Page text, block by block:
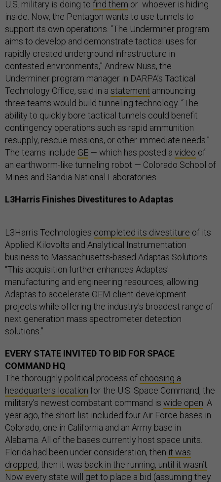
U.S. military is doing to find them or whoever is hiding
inside. Now, the Pentagon wants to use tunnels to
support its own operations. “The Underminer program
aims to develop and demonstrate tactical uses for
rapidly created underground infrastructure in
contested environments,” Andrew Nuss, the
Underminer program manager in DARPA’s Tactical
Technology Office, said in a statement announcing
three teams would build tunneling technology. “The
ability to quickly bore tactical tunnels could benefit
contingency operations such as rapid ammunition
resupply, rescue missions, or other immediate needs.”
The teams include GE — which has posted a video of
an earthworm-like tunneling robot — Colorado School of
Mines and Sandia National Laboratories.
L3Harris Finishes Divestitures to Adaptas
L3Harris Technologies completed its divestiture of its
Applied Kilovolts and Analytical Instrumentation
business to Massachusetts-based Adaptas Solutions.
“This acquisition further enhances Adaptas'
manufacturing and engineering resources, allowing
Adaptas to accelerate OEM client development
projects while offering the industry's broadest range of
next generation mass spectrometer detection
solutions.”
EVERY STATE INVITED TO BID FOR SPACE
COMMAND HQ
The thoroughly political process of choosing a
headquarters location for the U.S. Space Command, the
military’s newest combatant command is wide open . A
year ago, the short list included four Air Force bases in
Colorado, one in California and an Army base in
Alabama. All of the bases currently host space units.
Florida had been under consideration, then it was
dropped, then it was back in the running, until it wasn’t
Now every state will get to place a bid (assuming they